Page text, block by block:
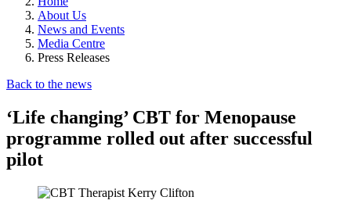
About Us
News and Events
Media Centre
Press Releases
Back to the news
‘Life changing’ CBT for Menopause
programme rolled out after successful
pilot